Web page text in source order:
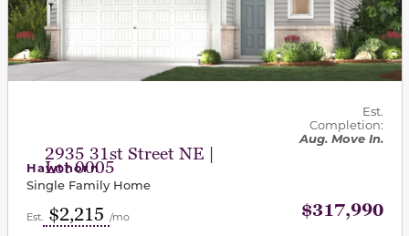
2935 31st Street NE |
Lot 0005
Est.
Completion:
Aug. Move In.
Hawthorn
Single Family Home
Est. $2,215 /mo $317,990